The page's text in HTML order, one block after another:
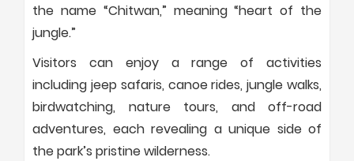
the name “Chitwan,” meaning “heart of the
jungle.”
Visitors can enjoy a range of activities
including jeep safaris, canoe rides, jungle walks,
birdwatching, nature tours, and off-road
adventures, each revealing a unique side of
the park’s pristine wilderness.